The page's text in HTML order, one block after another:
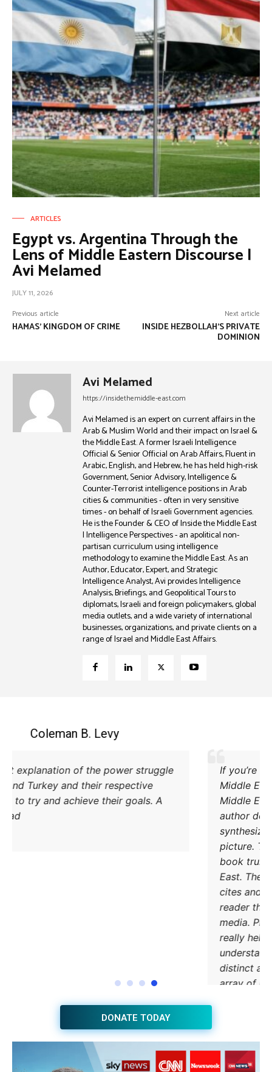
ARTICLES
Egypt vs. Argentina Through the
Lens of Middle Eastern Discourse |
Avi Melamed
JULY 11, 2026
Previous article
HAMAS’ KINGDOM OF CRIME
Next article
INSIDE HEZBOLLAH’S PRIVATE
DOMINION
Avi Melamed
https://insidethemiddle-east.com
Avi Melamed is an expert on current affairs in the
Arab & Muslim World and their impact on Israel &
the Middle East. A former Israeli Intelligence
Official & Senior Official on Arab Affairs, Fluent in
Arabic, English, and Hebrew, he has held high-risk
Government, Senior Advisory, Intelligence &
Counter-Terrorist intelligence positions in Arab
cities & communities - often in very sensitive
times - on behalf of Israeli Government agencies.
He is the Founder & CEO of Inside the Middle East
| Intelligence Perspectives - an apolitical non-
partisan curriculum using intelligence
methodology to examine the Middle East. As an
Author, Educator, Expert, and Strategic
Intelligence Analyst, Avi provides Intelligence
Analysis, Briefings, and Geopolitical Tours to
diplomats, Israeli and foreign policymakers, global
media outlets, and a wide variety of international
businesses, organizations, and private clients on a
range of Israel and Middle East Affairs.
Coleman B. Levy
Excellent explanation of the power struggle
od Iran and Turkey and their respective
methods to try and achieve their goals. A